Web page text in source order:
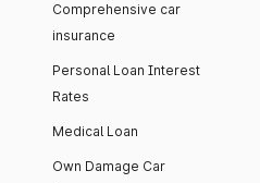
Comprehensive car
insurance
Personal Loan Interest
Rates
Medical Loan
Own Damage Car